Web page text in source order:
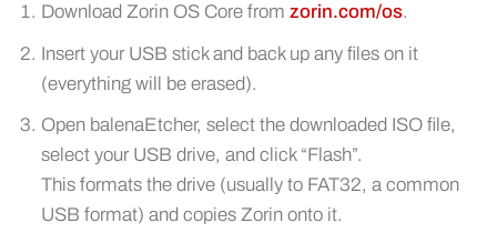
Download Zorin OS Core fromzorin.com/os.
Insert your USB stick and back up any files on it
(everything will be erased).
Open balenaEtcher, select the downloaded ISO file,
select your USB drive, and click “Flash”.
This formats the drive (usually to FAT32, a common
USB format) and copies Zorin onto it.